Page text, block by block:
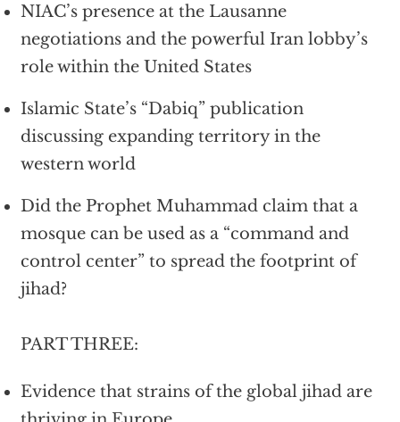
NIAC’s presence at the Lausanne
negotiations and the powerful Iran lobby’s
role within the United States
Islamic State’s “Dabiq” publication
discussing expanding territory in the
western world
Did the Prophet Muhammad claim that a
mosque can be used as a “command and
control center” to spread the footprint of
jihad?
PART THREE:
Evidence that strains of the global jihad are